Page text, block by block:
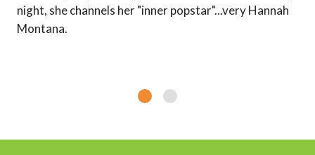
night, she channels her "inner popstar"...very Hannah
Montana.